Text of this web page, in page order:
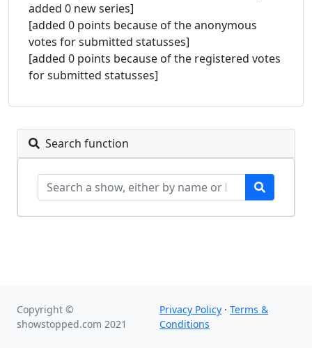
added 0 new series]
[added 0 points because of the anonymous
votes for submitted statusses]
[added 0 points because of the registered votes
for submitted statusses]
Search function
Copyright ©
showstopped.com 2021
Privacy Policy ·Terms &
Conditions